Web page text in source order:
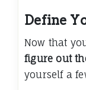
Define
Now that
figure out
yourself a